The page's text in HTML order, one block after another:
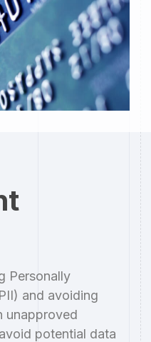
Personally
and avoiding
unapproved
potential data